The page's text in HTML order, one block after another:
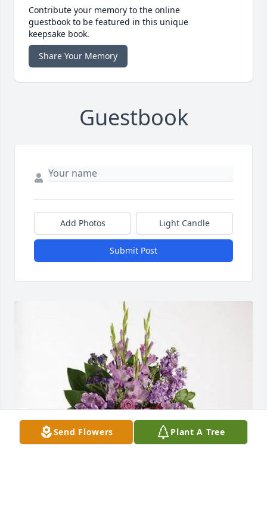
Contribute your memory to the online
guestbook to be featured in this unique
keepsake book.
Share Your Memory
Guestbook
Add Photos Light Candle
Submit Post
Send Flowers Plant A Tree